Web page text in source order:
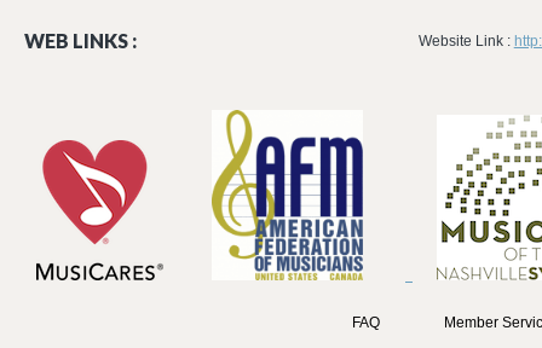
WEB LINKS : Website Link :
FAQ
Member